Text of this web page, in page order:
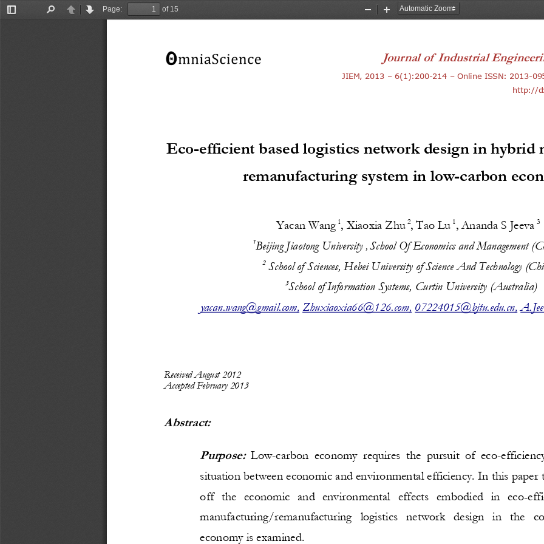
Toggle
PreviousNext
Page:
of 15
Zoom
Zoom
Journal of Industrial
JIEM, 201 3 – 6( 1 ): 200-214 – Online ISSN: 2013-
http://
Eco-efficient based logistics network design in hybrid
remanufacturing system in low-carbon e
Yacan Wang 1, Xiaoxia Zhu 2, Tao Lu 1, Ananda S Jeeva 3
1Beijing Jiaotong University , School Of Economics and Management
2 School of Sciences, Hebei University of Science And Technology
3School of Information Systems, Curtin University (Australia)
yacan.wang@gmail.com, Zhuxiaoxia66@126.com, 07224015@bjtu.edu.cn,
Received August 2012
Accepted February 2013
Abstract:
Purpose: Low-carbon economy  requires  the  pursuit  of  eco-
situation between economic and environmental efficiency. In this
off   the   economic   and  environmental   effects   embodied   in   eco-
manufacturing/remanufacturing   logistics   network   design   in   the
economy is examined.